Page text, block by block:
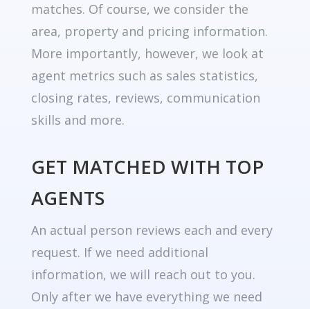
matches. Of course, we consider the
area, property and pricing information.
More importantly, however, we look at
agent metrics such as sales statistics,
closing rates, reviews, communication
skills and more.
GET MATCHED WITH TOP
AGENTS
An actual person reviews each and every
request. If we need additional
information, we will reach out to you.
Only after we have everything we need